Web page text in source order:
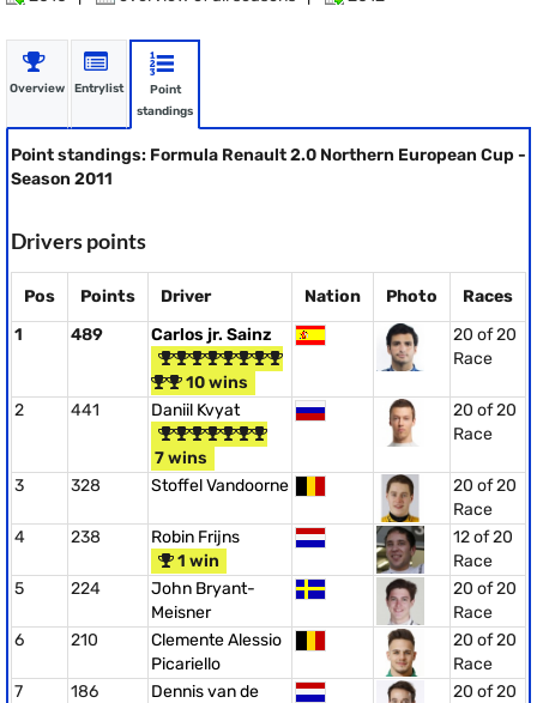
Overview Entrylist
Point
standings
Point standings: Formula Renault 2.0 Northern European Cup -
Season 2011
Drivers points
Pos Points Driver Nation Photo
Races
1
489 Carlos jr. Sainz
10 wins
20 of 20
Race
2 441 Daniil Kvyat
7 wins
20 of 20
Race
3 328 Stoffel Vandoorne
20 of 20
Race
4
238
Robin Frijns
1 win
12 of 20
Race
5
224
John Bryant-
Meisner
20 of 20
Race
6
210
Clemente Alessio
Picariello
20 of 20
Race
7
186
Dennis van de
20 of 20